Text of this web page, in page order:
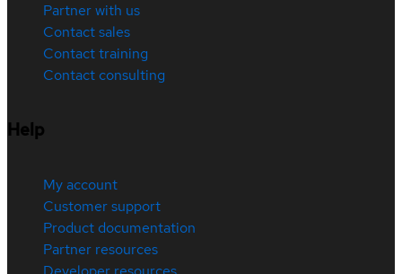
Partner with us
Contact sales
Contact training
Contact consulting
Help
My account
Customer support
Product documentation
Partner resources